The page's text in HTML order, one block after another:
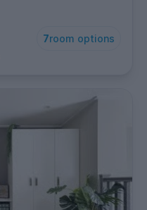
7room options